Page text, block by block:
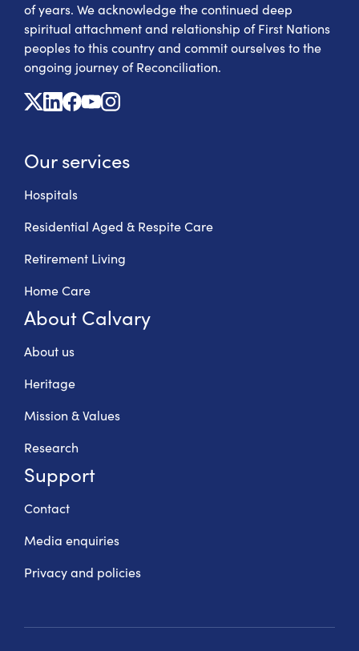
of years. We acknowledge the continued deep
spiritual attachment and relationship of First Nations
peoples to this country and commit ourselves to the
ongoing journey of Reconciliation.
X
Linkedin
Facebook
YoutubeInstagram
Our services
Hospitals
Residential Aged & Respite Care
Retirement Living
Home Care
About Calvary
About us
Heritage
Mission & Values
Research
Support
Contact
Media enquiries
Privacy and policies